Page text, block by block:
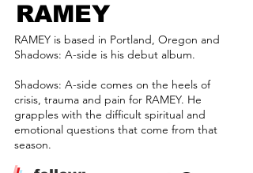
RAMEY
RAMEY is based in Portland, Oregon and
Shadows: A-side is his debut album.
Shadows: A-side comes on the heels of
crisis, trauma and pain for RAMEY. He
grapples with the difficult spiritual and
emotional questions that come from that
season.